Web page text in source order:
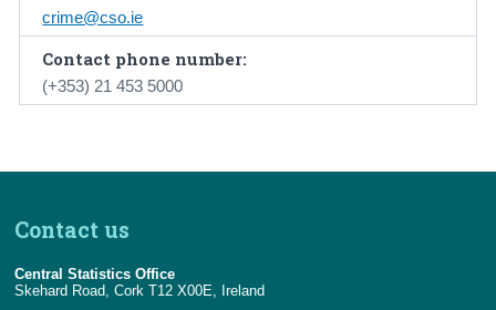
crime@cso.ie
Contact phone number:
(+353) 21 453 5000
Contact us
Central Statistics Office
Skehard Road, Cork T12 X00E, Ireland